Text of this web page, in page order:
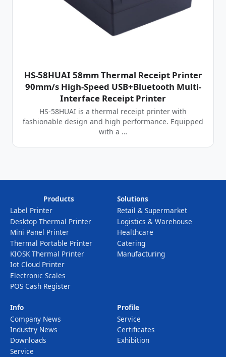
HS-58HUAI 58mm Thermal Receipt Printer
90mm/s High-Speed USB+Bluetooth Multi-
Interface Receipt Printer
HS-58HUAI is a thermal receipt printer with
fashionable design and high performance. Equipped
with a …
Products
Label Printer
Desktop Thermal Printer
Mini Panel Printer
Thermal Portable Printer
KIOSK Thermal Printer
Iot Cloud Printer
Electronic Scales
POS Cash Register
Solutions
Retail & Supermarket
Logistics & Warehouse
Healthcare
Catering
Manufacturing
Info
Company News
Industry News
Downloads
Service
Profile
Service
Certificates
Exhibition